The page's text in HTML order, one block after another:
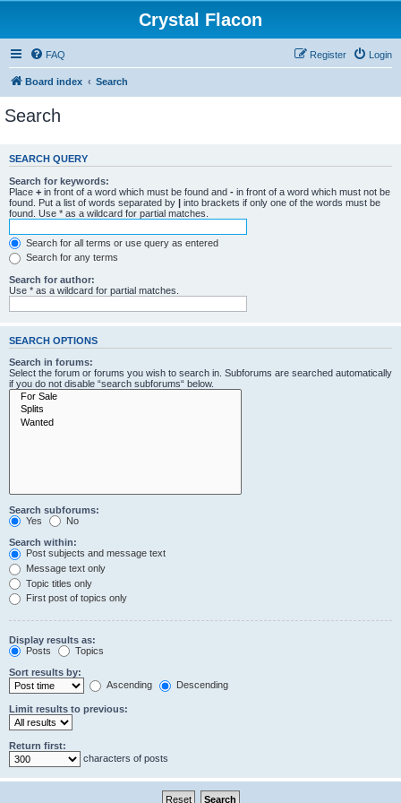
Crystal Flacon
FAQ Login
Register
Board index Search
Search
SEARCH QUERY
Search for keywords:
Place + in front of a word which must be found and - in front of a word which must not be
found. Put a list of words separated by | into brackets if only one of the words must be
found. Use * as a wildcard for partial matches.
Search for all terms or use query as entered
Search for any terms
Search for author:
Use * as a wildcard for partial matches.
SEARCH OPTIONS
Search in forums:
Select the forum or forums you wish to search in. Subforums are searched automatically
if you do not disable “search subforums“ below.
Search subforums:
Yes
No
Search within:
Post subjects and message text
Message text only
Topic titles only
First post of topics only
Display results as:
Posts
Topics
Sort results by:
Ascending
Descending
Limit results to previous:
Return first:
characters of posts